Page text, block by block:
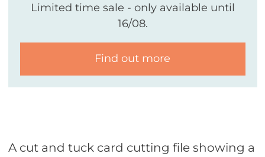
Limited time sale - only available until
16/08.
Find out more
A cut and tuck card cutting file showing a